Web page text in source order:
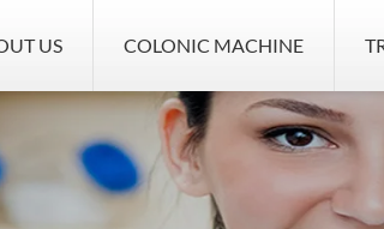
US COLONIC MACHINE